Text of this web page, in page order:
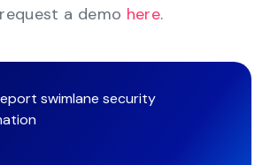
a demo here.